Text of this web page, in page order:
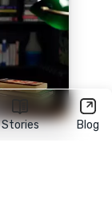
Stories Blog